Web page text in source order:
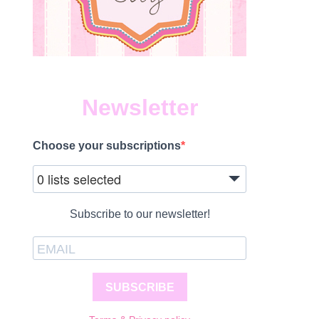
Newsletter
Choose your subscriptions
0 lists selected
Subscribe to our newsletter!
SUBSCRIBE